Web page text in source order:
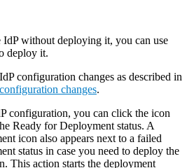
IdP without deploying it, you can use
deploy it.
configuration changes as described in
changes.
configuration, you can click the icon
Ready for Deployment status. A
icon also appears next to a failed
status in case you need to deploy the
This action starts the deployment